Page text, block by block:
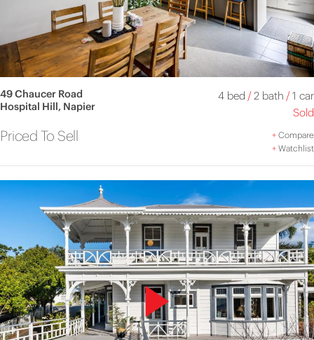
49 Chaucer Road
Hospital Hill, Napier
4 bed /2 bath /1 car
Sold
Priced To Sell +Compare
+Watchlist